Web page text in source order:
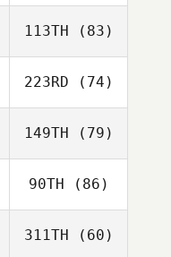
113TH (83)
223RD (74)
149TH (79)
90TH (86)
311TH (60)